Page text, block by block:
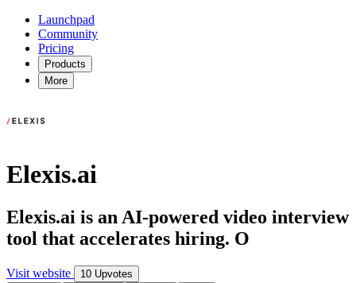
Launchpad
Community
Pricing
Products
More
Elexis.ai
Elexis.ai is an AI-powered video interview
tool that accelerates hiring. O
Visit website
10 Upvotes